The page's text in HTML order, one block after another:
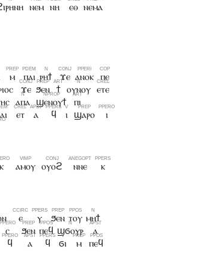
ⲛⲉⲙ ⲛⲏ ⲉⲑ ⲛⲉⲙⲁ
ⲙ ⲡⲁⲓ ⲣⲏϯ ϫⲉ ⲁⲛⲟⲕ
ⲡⲉ
ϫⲉ ϧⲉⲛ ϯ ⲟⲩⲛⲟⲩ
ⲉⲧⲉ
ⲁⲡⲁ ϣⲉⲛⲟⲩϯ
ⲡⲓ
ⲉⲧ ⲁ ϥ ⲓ ϣⲁⲣⲟ
ⲓ
ⲕ ⲁⲙⲟⲩ ⲟⲩⲟϩ ⲛⲛⲉ
ⲕ
ⲉ ⲩ ϧⲉⲛ ⲧⲟⲩ ⲙⲏϯ
ⲥ ϧⲉⲛ ⲡⲉϥ ϣϭⲟⲩⲣ
ⲁ
ϥ ⲁ ϥ ϭⲓ ⲙ
ⲡⲉϥ